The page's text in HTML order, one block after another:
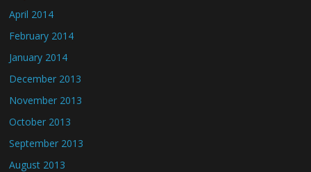
April 2014
February 2014
January 2014
December 2013
November 2013
October 2013
September 2013
August 2013